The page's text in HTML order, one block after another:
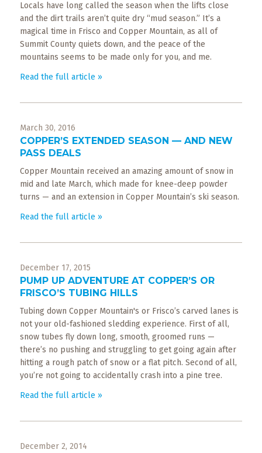
Local
Events
Trip
Tips
Locals have long called the season when the lifts close
and the dirt trails aren’t quite dry “mud season.” It’s a
magical time in Frisco and Copper Mountain, as all of
Summit County quiets down, and the peace of the
mountains seems to be made only for you, and me.
Read the full article »
March 30, 2016
COPPER’S EXTENDED SEASON — AND NEW
PASS DEALS
Copper Mountain received an amazing amount of snow in
mid and late March, which made for knee-deep powder
turns — and an extension in Copper Mountain’s ski season.
Read the full article »
December 17, 2015
PUMP UP ADVENTURE AT COPPER’S OR
FRISCO’S TUBING HILLS
​Tubing down Copper Mountain's or Frisco’s carved lanes is
not your old-fashioned sledding experience. First of all,
snow tubes fly down long, smooth, groomed runs —
there’s no pushing and struggling to get going again after
hitting a rough patch of snow or a flat pitch. Second of all,
you’re not going to accidentally crash into a pine tree.
Read the full article »
December 2, 2014